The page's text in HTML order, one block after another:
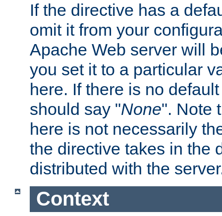
If the directive has a
omit it from your
Apache Web server will
you set it to a particular
here. If there is no
should say "None". Note
here is not necessarily
the directive takes in the
distributed with the
Context